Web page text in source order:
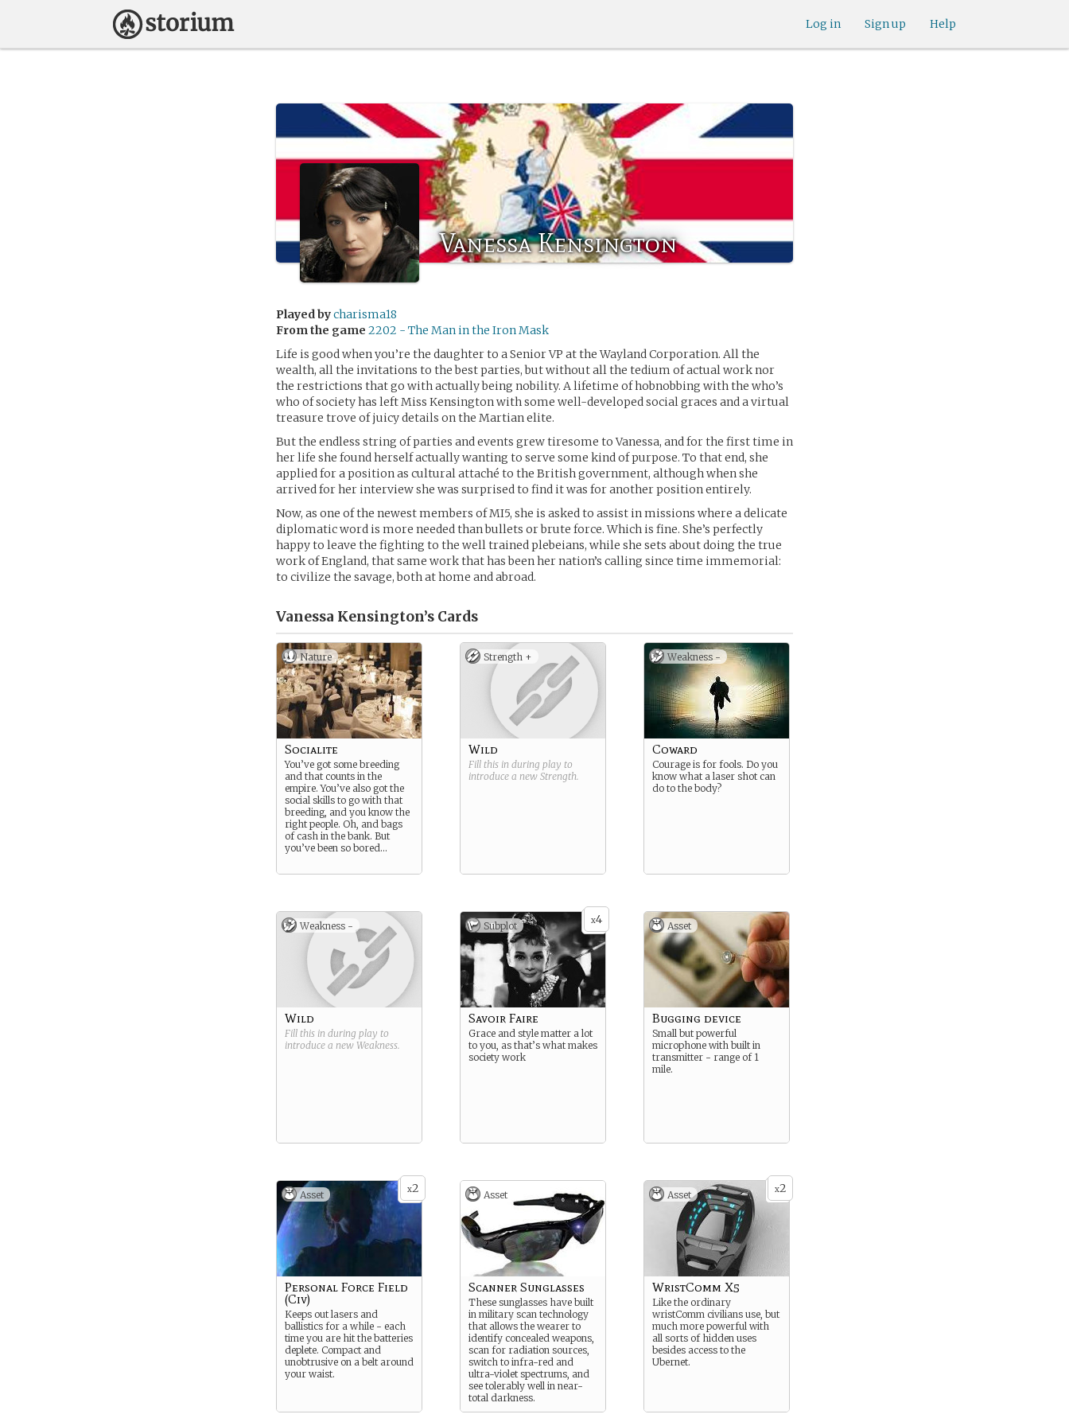
Help
Sign up
Log in
Vanessa Kensington
Played bycharisma18
From the game 2202 - The Man in the Iron Mask
Life is good when you’re the daughter to a Senior VP at the Wayland Corporation. All the
wealth, all the invitations to the best parties, but without all the tedium of actual work nor
the restrictions that go with actually being nobility. A lifetime of hobnobbing with the who’s
who of society has left Miss Kensington with some well-developed social graces and a virtual
treasure trove of juicy details on the Martian elite.
But the endless string of parties and events grew tiresome to Vanessa, and for the first time in
her life she found herself actually wanting to serve some kind of purpose. To that end, she
applied for a position as cultural attaché to the British government, although when she
arrived for her interview she was surprised to find it was for another position entirely.
Now, as one of the newest members of MI5, she is asked to assist in missions where a delicate
diplomatic word is more needed than bullets or brute force. Which is fine. She’s perfectly
happy to leave the fighting to the well trained plebeians, while she sets about doing the true
work of England, that same work that has been her nation’s calling since time immemorial:
to civilize the savage, both at home and abroad.
Vanessa Kensington’s Cards
Nature
Socialite
You’ve got some breeding
and that counts in the
empire. You’ve also got the
social skills to go with that
breeding, and you know the
right people. Oh, and bags
of cash in the bank. But
you’ve been so bored…
Strength +
Wild
Fill this in during play to
introduce a new Strength.
Weakness -
Coward
Courage is for fools. Do you
know what a laser shot can
do to the body?
Weakness -
Wild
Fill this in during play to
introduce a new Weakness.
x4
Subplot
Savoir Faire
Grace and style matter a lot
to you, as that’s what makes
society work
Asset
Bugging device
Small but powerful
microphone with built in
transmitter - range of 1
mile.
x2
Asset
Personal Force Field
(Civ)
Keeps out lasers and
ballistics for a while - each
time you are hit the batteries
deplete. Compact and
unobtrusive on a belt around
your waist.
Asset
Scanner Sunglasses
These sunglasses have built
in military scan technology
that allows the wearer to
identify concealed weapons,
scan for radiation sources,
switch to infra-red and
ultra-violet spectrums, and
see tolerably well in near-
total darkness.
x2
Asset
WristComm X5
Like the ordinary
wristComm civilians use, but
much more powerful with
all sorts of hidden uses
besides access to the
Ubernet.